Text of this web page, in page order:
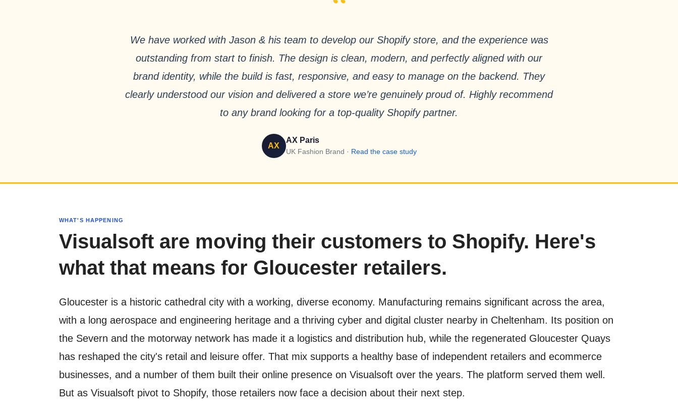
We have worked with Jason & his team to develop our Shopify store, and the experience was
outstanding from start to finish. The design is clean, modern, and perfectly aligned with our
brand identity, while the build is fast, responsive, and easy to manage on the backend. They
clearly understood our vision and delivered a store we’re genuinely proud of. Highly recommend
to any brand looking for a top-quality Shopify partner.
AX
AX Paris
UK Fashion Brand · Read the case study
WHAT'S HAPPENING
Visualsoft are moving their customers to Shopify. Here's
what that means for Gloucester retailers.
Gloucester is a historic cathedral city with a working, diverse economy. Manufacturing remains significant across the area,
with a long aerospace and engineering heritage and a thriving cyber and digital cluster nearby in Cheltenham. Its position on
the Severn and the motorway network has made it a logistics and distribution hub, while the regenerated Gloucester Quays
has reshaped the city's retail and leisure offer. That mix supports a healthy base of independent retailers and ecommerce
businesses, and a number of them built their online presence on Visualsoft over the years. The platform served them well.
But as Visualsoft pivot to Shopify, those retailers now face a decision about their next step.